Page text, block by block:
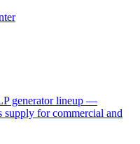
generator lineup —
supply for commercial and